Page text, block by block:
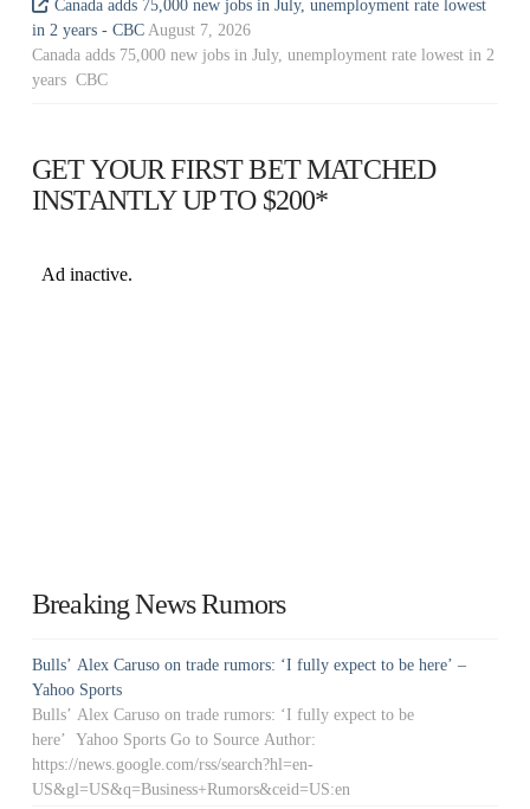
Canada adds 75,000 new jobs in July, unemployment rate lowest
in 2 years - CBC August 7, 2026
Canada adds 75,000 new jobs in July, unemployment rate lowest in 2
years CBC
GET YOUR FIRST BET MATCHED
INSTANTLY UP TO $200*
Breaking News Rumors
Bulls’ Alex Caruso on trade rumors: ‘I fully expect to be here’ –
Yahoo Sports
Bulls’ Alex Caruso on trade rumors: ‘I fully expect to be
here’ Yahoo Sports Go to Source Author:
https://news.google.com/rss/search?hl=en-
US&gl=US&q=Business+Rumors&ceid=US:en